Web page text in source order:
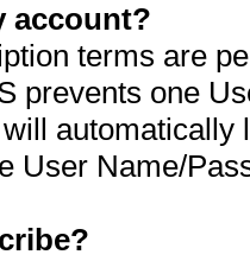
account?
terms are
prevents one
automatically
User Name/